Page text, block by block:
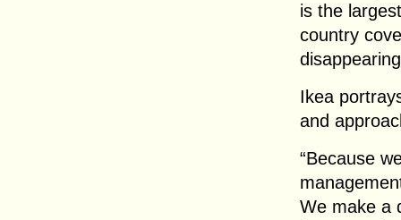
is the
country
Ikea
and
“Because
We make a